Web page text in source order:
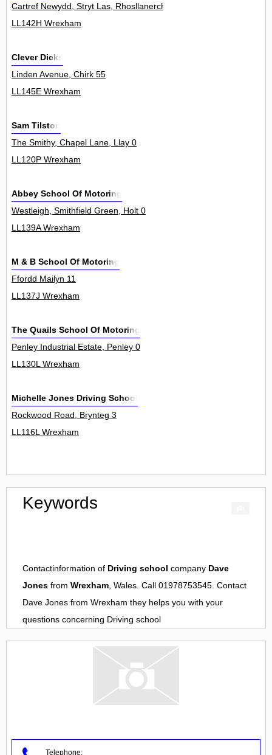
Cartref Newydd, Stryt Las, Rhosllanerchrugog 0
LL142H Wrexham
Clever Dicks
Linden Avenue, Chirk 55
LL145E Wrexham
Sam Tilston
The Smithy, Chapel Lane, Llay 0
LL120P Wrexham
Abbey School Of Motoring
Westleigh, Smithfield Green, Holt 0
LL139A Wrexham
M & B School Of Motoring
Ffordd Mailyn 11
LL137J Wrexham
The Quails School Of Motoring
Penley Industrial Estate, Penley 0
LL130L Wrexham
Michelle Jones Driving School
Rockwood Road, Brynteg 3
LL116L Wrexham
Keywords
Contactinformation of Driving school company Dave
Jones from Wrexham, Wales. Call 01978753545. Contact
Dave Jones from Wrexham they helps you with your
questions concerning Driving school
Telephone: